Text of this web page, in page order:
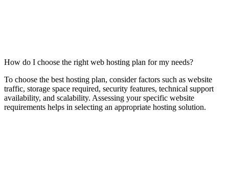
How do I choose the right web hosting plan for my needs?
To choose the best hosting plan, consider factors such as website
traffic, storage space required, security features, technical support
availability, and scalability. Assessing your specific website
requirements helps in selecting an appropriate hosting solution.